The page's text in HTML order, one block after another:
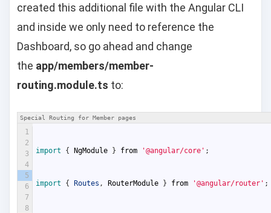
created this additional file with the Angular CLI
and inside we only need to reference the
Dashboard, so go ahead and change
the app/members/member-
routing.module.ts to:
Special Routing for Member pages
1
2
3
4
5
6
7
8
import { NgModule } from '@angular/core' ;
import { Routes , RouterModule } from '@angular/router' ;